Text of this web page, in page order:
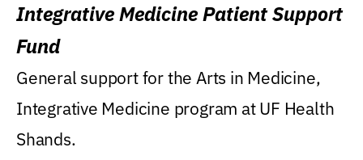
Integrative Medicine Patient Support
Fund
General support for the Arts in Medicine,
Integrative Medicine program at UF Health
Shands.